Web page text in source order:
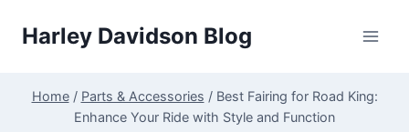
Harley Davidson Blog
Home / Parts & Accessories / Best Fairing for Road King:
Enhance Your Ride with Style and Function